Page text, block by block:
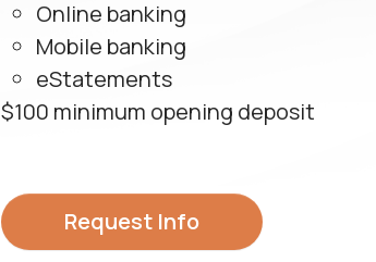
Online banking
Mobile banking
eStatements
$100 minimum opening deposit
Request Info